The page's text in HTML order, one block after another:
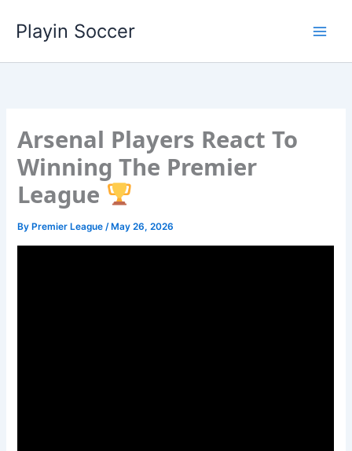
Playin Soccer
Arsenal Players React To
Winning The Premier
League
By Premier League/ May 26, 2026